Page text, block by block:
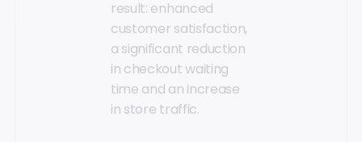
result: enhanced
customer satisfaction,
a significant reduction
in checkout waiting
time and an increase
in store traffic.